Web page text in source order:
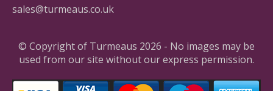
sales@turmeaus.co.uk
© Copyright of Turmeaus 2026 - No images may be
used from our site without our express permission.